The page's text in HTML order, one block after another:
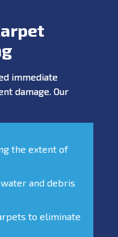
immediate
damage. Our
the extent of
and debris
to eliminate